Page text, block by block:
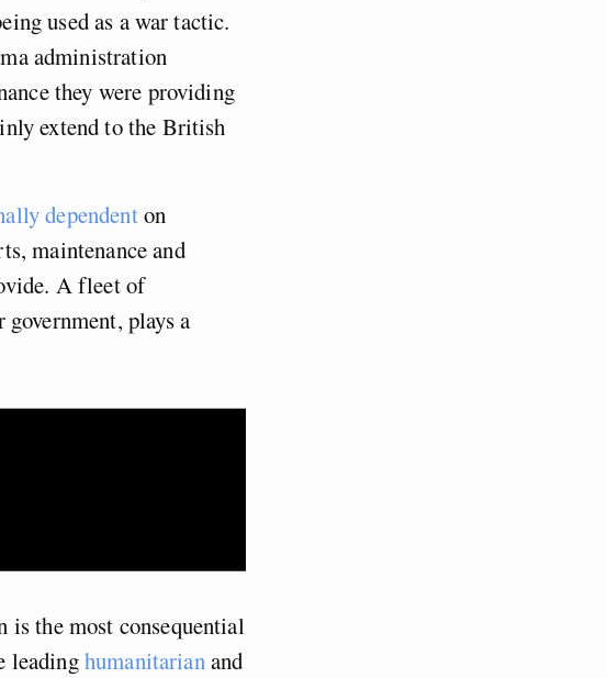
used as a war tactic.
administration
they were providing
extend to the British
dependenton
maintenance and
A fleet of
plays a
is the most consequential
leadinghumanitarianand